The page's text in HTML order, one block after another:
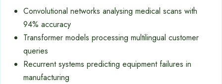
Convolutional networks analysing medical scans with
94% accuracy
Transformer models processing multilingual customer
queries
Recurrent systems predicting equipment failures in
manufacturing